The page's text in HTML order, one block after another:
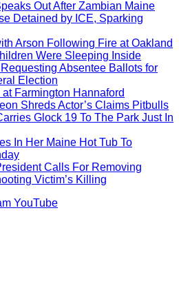
Out After Zambian Maine
Detained by ICE, Sparking
Arson Following Fire at Oakland
Were Sleeping Inside
Absentee Ballots for
Election
Farmington Hannaford
Shreds Actor’s Claims Pitbulls
Glock 19 To The Park Just In
In Her Maine Hot Tub To
Calls For Removing
Victim’s Killing
YouTube